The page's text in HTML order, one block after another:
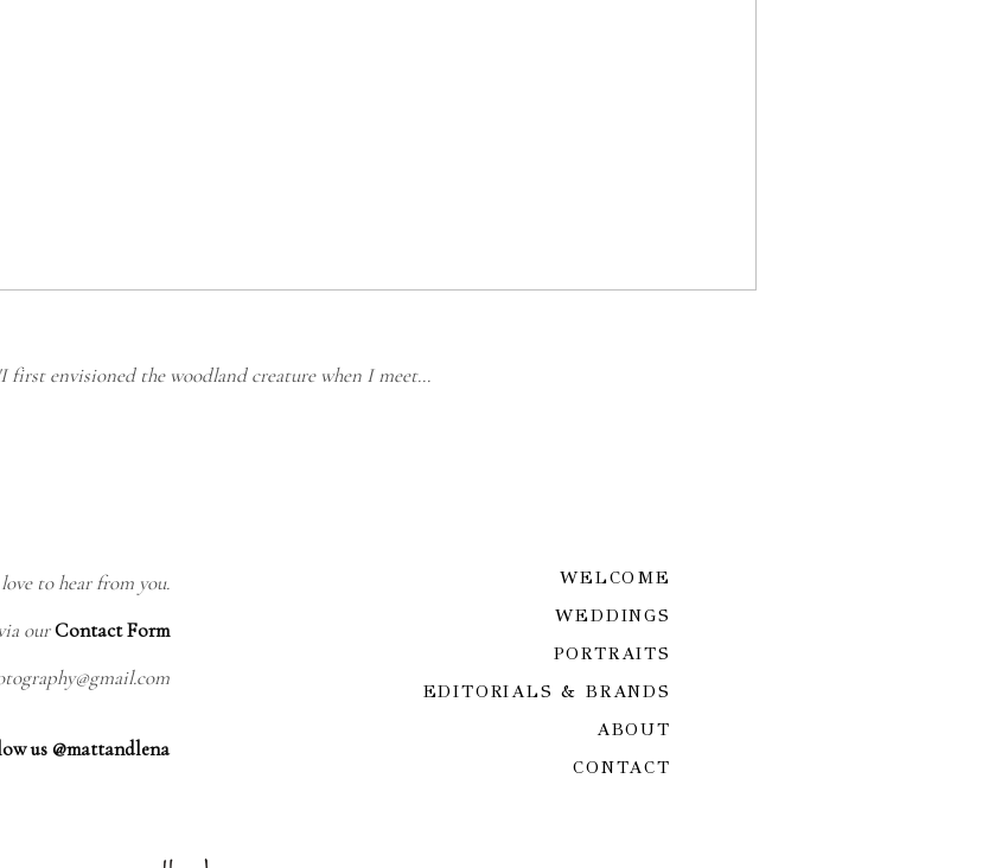
first envisioned the woodland creature when I meet…
love to hear from you.
ourContact Form
us @mattandlena
WELCOME
WEDDINGS
PORTRAITS
EDITORIALS & BRANDS
ABOUT
CONTACT